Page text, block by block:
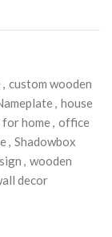
custom wooden
house
for home office
Shadowbox
wooden
decor